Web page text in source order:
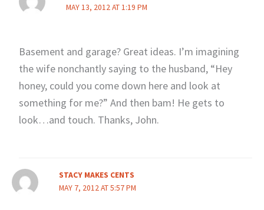
MAY 13, 2012 AT 1:19 PM
Basement and garage? Great ideas. I’m imagining
the wife nonchantly saying to the husband, “Hey
honey, could you come down here and look at
something for me?” And then bam! He gets to
look…and touch. Thanks, John.
STACY MAKES CENTS
MAY 7, 2012 AT 5:57 PM